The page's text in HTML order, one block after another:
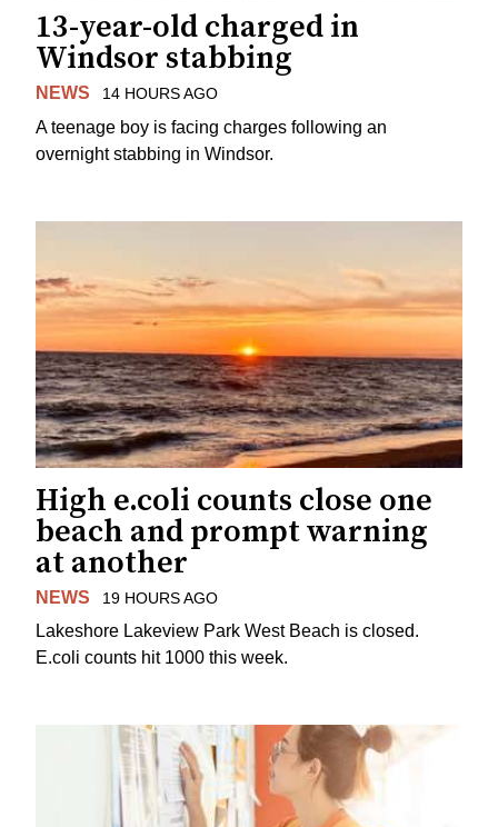
13-year-old charged in
Windsor stabbing
NEWS 14 HOURS AGO
A teenage boy is facing charges following an
overnight stabbing in Windsor.
High e.coli counts close one
beach and prompt warning
at another
NEWS 19 HOURS AGO
Lakeshore Lakeview Park West Beach is closed.
E.coli counts hit 1000 this week.